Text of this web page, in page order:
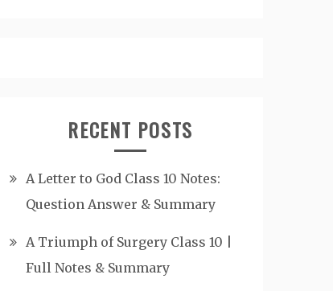
RECENT POSTS
A Letter to God Class 10 Notes:
Question Answer & Summary
A Triumph of Surgery Class 10 |
Full Notes & Summary